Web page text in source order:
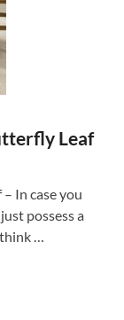
Leaf
In case you
possess a
…